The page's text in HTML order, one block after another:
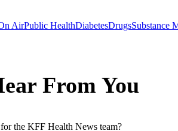
AirPublic HealthDiabetesDrugsSubstance
From You
the KFF Health News team?